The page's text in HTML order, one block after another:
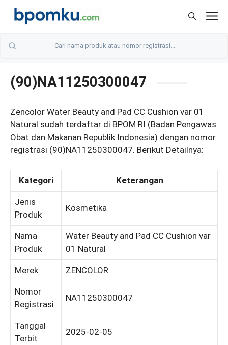
Skip
(90)NA11250300047
Zencolor Water Beauty and Pad CC Cushion var 01
Natural sudah terdaftar di BPOM RI (Badan Pengawas
Obat dan Makanan Republik Indonesia) dengan nomor
registrasi (90)NA11250300047. Berikut Detailnya:
Kategori Keterangan
Jenis
Produk
Kosmetika
Nama
Produk
Water Beauty and Pad CC Cushion var
01 Natural
Merek ZENCOLOR
Nomor
Registrasi
NA11250300047
Tanggal
Terbit
2025-02-05